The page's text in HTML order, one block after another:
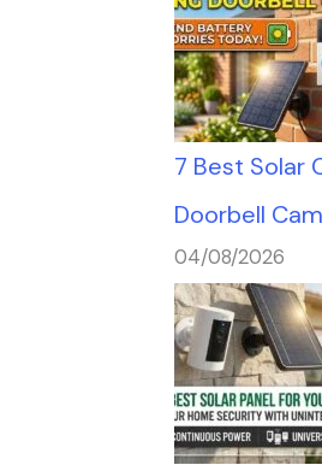
7 Best Solar
Doorbell
04/08/2026